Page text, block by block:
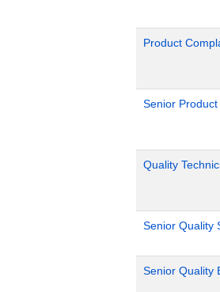
Product
Senior
Quality
Senior Quality
Senior Quality